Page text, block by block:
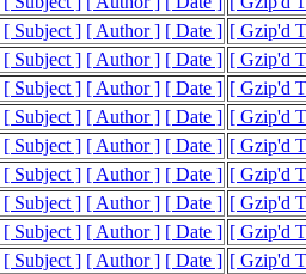
[ Subject ] [ Author ] [ Date ] [ Gzip'd
[ Subject ] [ Author ] [ Date ] [ Gzip'd
[ Subject ] [ Author ] [ Date ] [ Gzip'd
[ Subject ] [ Author ] [ Date ] [ Gzip'd
[ Subject ] [ Author ] [ Date ] [ Gzip'd
[ Subject ] [ Author ] [ Date ] [ Gzip'd
[ Subject ] [ Author ] [ Date ] [ Gzip'd
[ Subject ] [ Author ] [ Date ] [ Gzip'd
[ Subject ] [ Author ] [ Date ] [ Gzip'd